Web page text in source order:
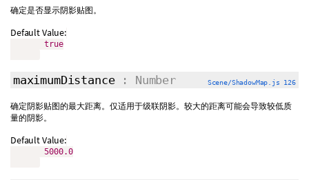
确定是否显示阴影贴图。
Default Value:
true
maximumDistance : Number Scene/ShadowMap.js 126
确定阴影贴图的最大距离。仅适用于级联阴影。较大的距离可能会导致较低质
量的阴影。
Default Value:
5000.0